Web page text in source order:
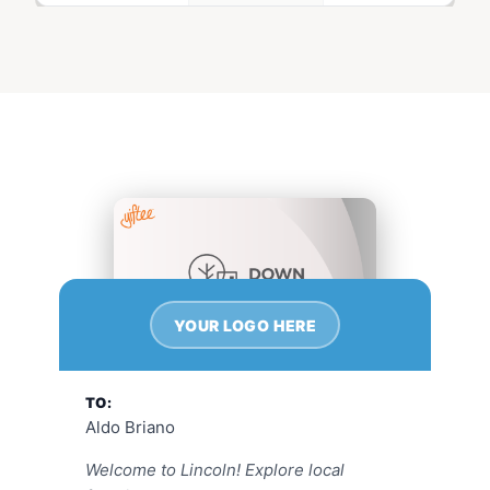
YOUR LOGO HERE
TO:
Aldo Briano
Welcome to Lincoln! Explore local